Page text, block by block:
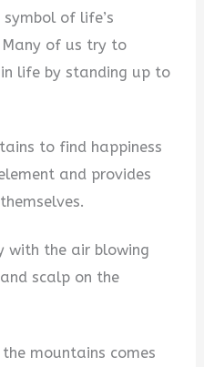
of life’s
Many of us try to
life by standing up to
to find happiness
and provides
with the air blowing
scalp on the
mountains comes